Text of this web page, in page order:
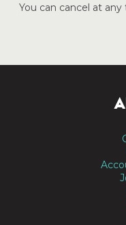
You can cancel at